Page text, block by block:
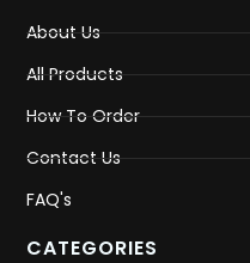
About Us
All Products
How To Order
Contact Us
FAQ's
CATEGORIES